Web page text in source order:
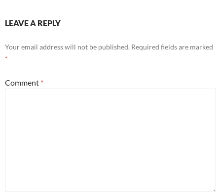
LEAVE A REPLY
Your email address will not be published. Required fields are marked
*
Comment *